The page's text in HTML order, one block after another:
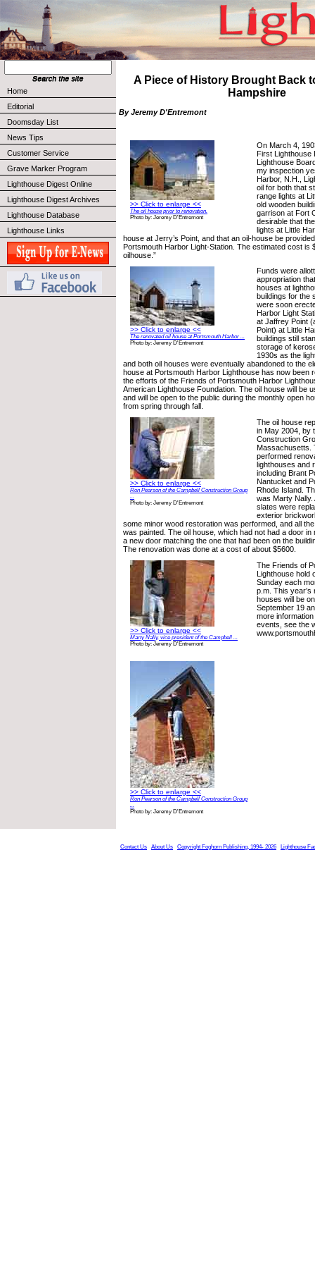
Home
Editorial
Doomsday List
News Tips
Customer Service
Grave Marker Program
Lighthouse Digest Online
Lighthouse Digest Archives
Lighthouse Database
Lighthouse Links
A Piece of History Brought Back
Hampshire
By Jeremy D'Entremont
>> Click to enlarge <<
The oil house prior to renovation.
Photo by: Jeremy D'Entremont
On March 4,
First Lighthouse
Lighthouse
my inspection
Harbor, N.H.,
oil for both that
range lights at
old wooden
garrison at Fort
desirable that
lights at Little
house at Jerry’s Point, and that an oil-house be
Portsmouth Harbor Light-Station. The estimated cost is
oilhouse.”
>> Click to enlarge <<
The renovated oil house at Portsmouth Harbor ...
Photo by: Jeremy D'Entremont
Funds were
appropriation
houses at
buildings for the
were soon
Harbor Light
at Jaffrey Point
Point) at Little
buildings still
storage of
1930s as the
and both oil houses were eventually abandoned to the
house at Portsmouth Harbor Lighthouse has now been
the efforts of the Friends of Portsmouth Harbor
American Lighthouse Foundation. The oil house will be
and will be open to the public during the monthly open
from spring through fall.
>> Click to enlarge <<
Ron Pearson of the Campbell Construction Group
...
Photo by: Jeremy D'Entremont
The oil house
in May 2004, by
Construction
Massachusetts.
performed
lighthouses and
including Brant
Nantucket and
Rhode Island.
was Marty Nally.
slates were
exterior
some minor wood restoration was performed, and all
was painted. The oil house, which had not had a door
a new door matching the one that had been on the
The renovation was done at a cost of about $5600.
>> Click to enlarge <<
Marty Nally, vice president of the Campbell ...
Photo by: Jeremy D'Entremont
The Friends of
Lighthouse hold
Sunday each
p.m. This year’s
houses will be
September 19
more
events, see the
>> Click to enlarge <<
Ron Pearson of the Campbell Construction Group
...
Photo by: Jeremy D'Entremont
Contact Us About Us Copyright Foghorn Publishing, 1994- 2026 Lighthouse